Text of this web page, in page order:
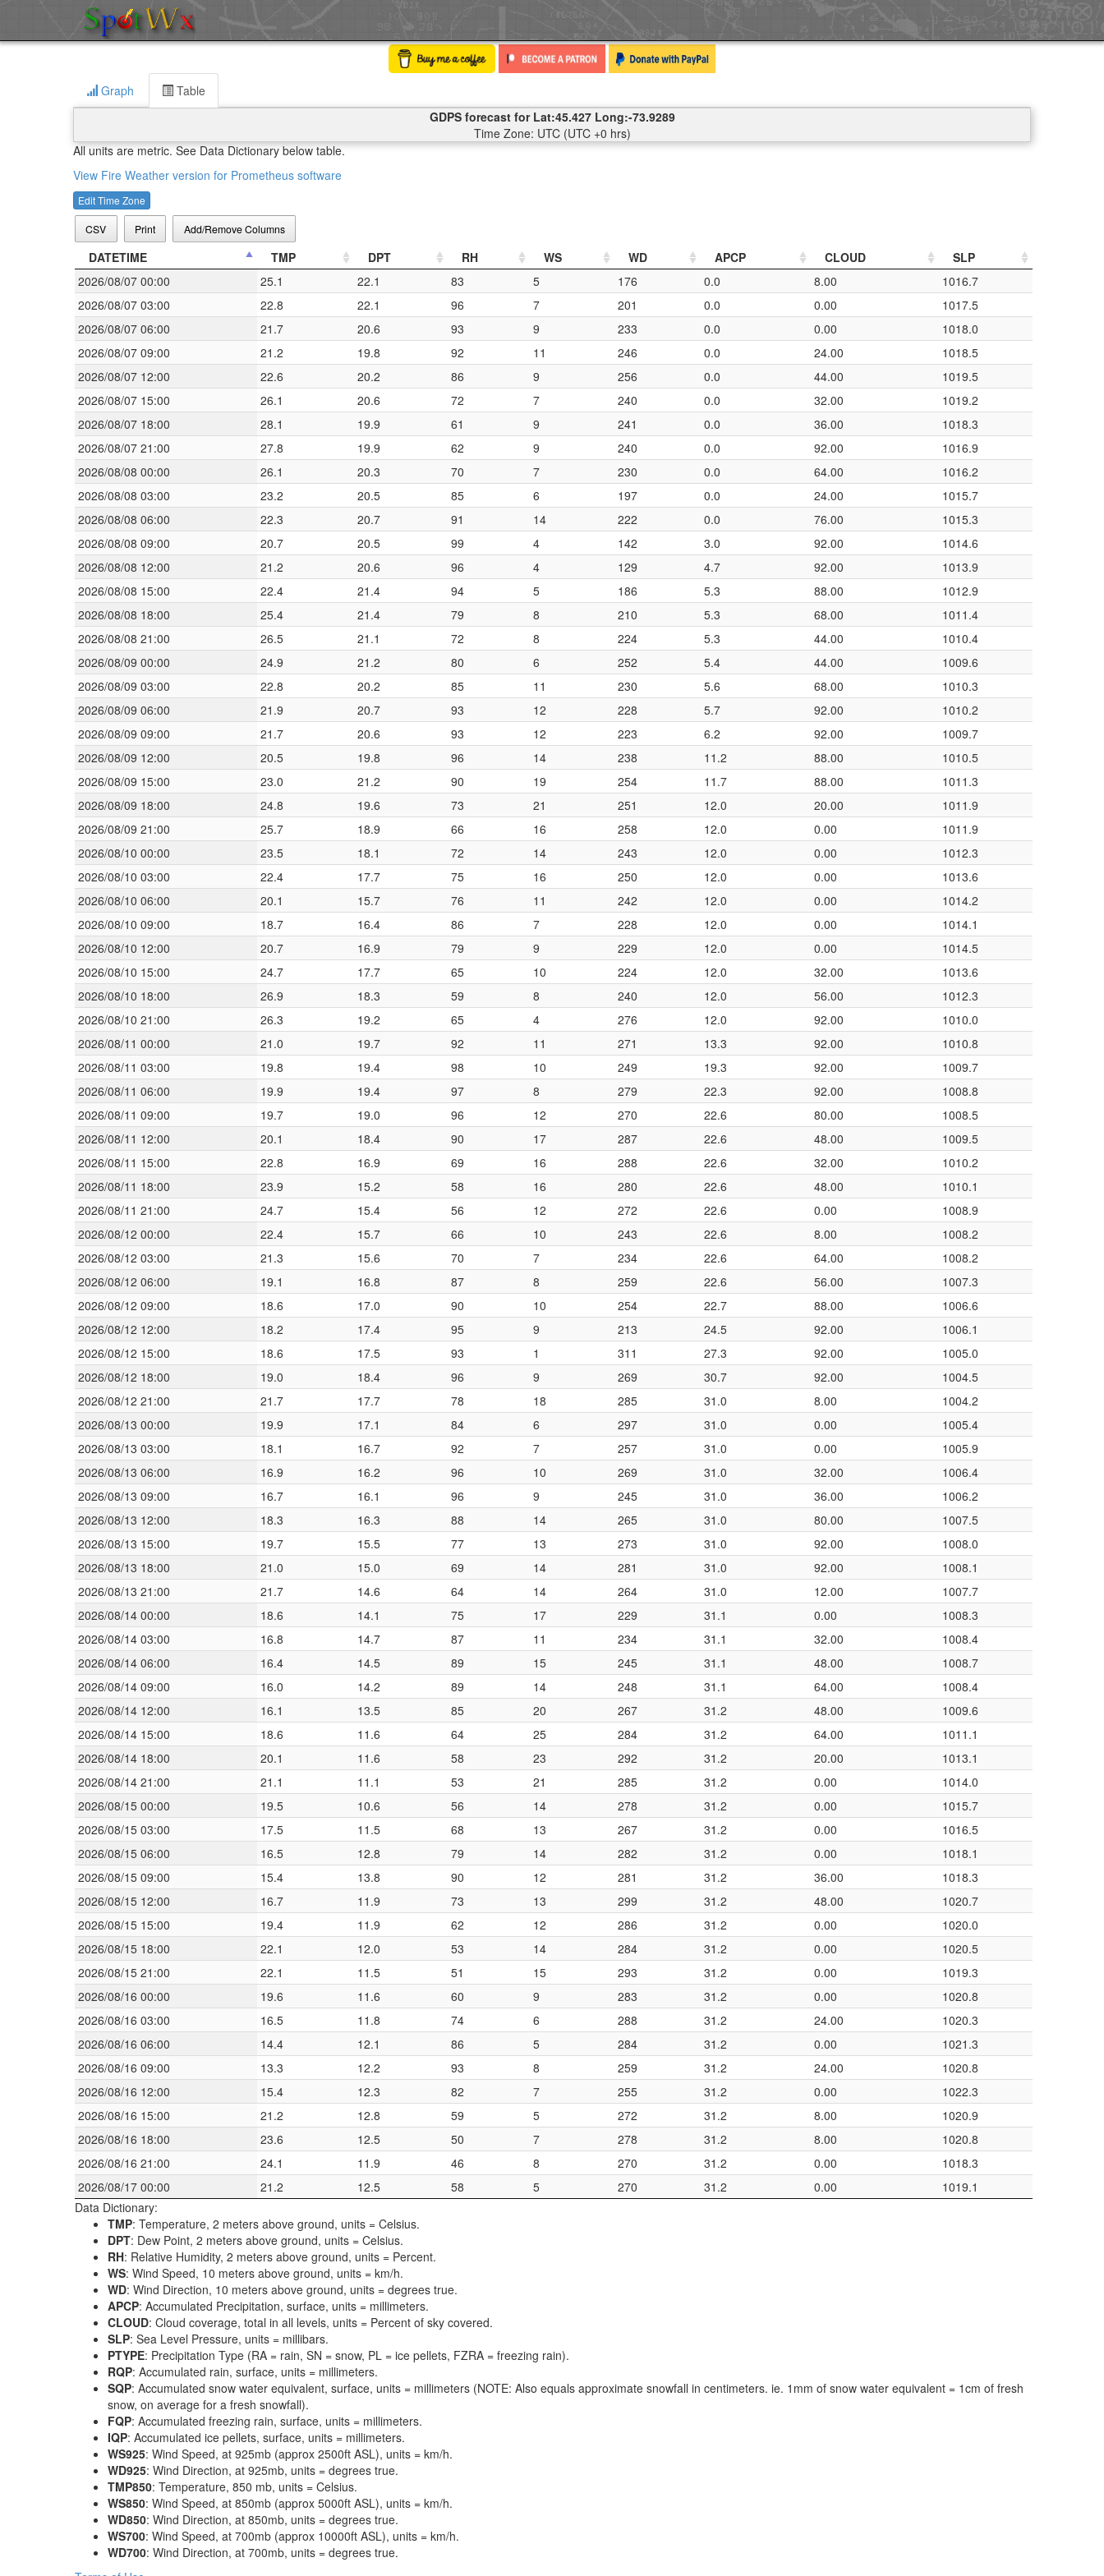
Graph
Table
GDPS forecast for Lat:45.427 Long:-73.9289
Time Zone: UTC (UTC +0 hrs)
All units are metric. See Data Dictionary below table.
View Fire Weather version for Prometheus software
Edit Time Zone
CSV Print Add/Remove Columns
DATETIME TMP DPT RH WS WD APCP CLOUD
SLP
2026/08/07 00:00
25.1 22.1 83 5 176 0.0 8.00
1016.7
2026/08/07 03:00
22.8 22.1 96 7 201 0.0 0.00
1017.5
2026/08/07 06:00
21.7 20.6 93 9 233 0.0 0.00
1018.0
2026/08/07 09:00
21.2 19.8 92 11 246 0.0 24.00
1018.5
2026/08/07 12:00
22.6 20.2 86 9 256 0.0 44.00
1019.5
2026/08/07 15:00
26.1 20.6 72 7 240 0.0 32.00
1019.2
2026/08/07 18:00
28.1 19.9 61 9 241 0.0 36.00
1018.3
2026/08/07 21:00
27.8 19.9 62 9 240 0.0 92.00
1016.9
2026/08/08 00:00
26.1 20.3 70 7 230 0.0 64.00
1016.2
2026/08/08 03:00
23.2 20.5 85 6 197 0.0 24.00
1015.7
2026/08/08 06:00
22.3 20.7 91 14 222 0.0 76.00
1015.3
2026/08/08 09:00
20.7 20.5 99 4 142 3.0 92.00
1014.6
2026/08/08 12:00
21.2 20.6 96 4 129 4.7 92.00
1013.9
2026/08/08 15:00
22.4 21.4 94 5 186 5.3 88.00
1012.9
2026/08/08 18:00
25.4 21.4 79 8 210 5.3 68.00
1011.4
2026/08/08 21:00
26.5 21.1 72 8 224 5.3 44.00
1010.4
2026/08/09 00:00
24.9 21.2 80 6 252 5.4 44.00
1009.6
2026/08/09 03:00
22.8 20.2 85 11 230 5.6 68.00
1010.3
2026/08/09 06:00
21.9 20.7 93 12 228 5.7 92.00
1010.2
2026/08/09 09:00
21.7 20.6 93 12 223 6.2 92.00
1009.7
2026/08/09 12:00
20.5 19.8 96 14 238 11.2 88.00
1010.5
2026/08/09 15:00
23.0 21.2 90 19 254 11.7 88.00
1011.3
2026/08/09 18:00
24.8 19.6 73 21 251 12.0 20.00
1011.9
2026/08/09 21:00
25.7 18.9 66 16 258 12.0 0.00
1011.9
2026/08/10 00:00
23.5 18.1 72 14 243 12.0 0.00
1012.3
2026/08/10 03:00
22.4 17.7 75 16 250 12.0 0.00
1013.6
2026/08/10 06:00
20.1 15.7 76 11 242 12.0 0.00
1014.2
2026/08/10 09:00
18.7 16.4 86 7 228 12.0 0.00
1014.1
2026/08/10 12:00
20.7 16.9 79 9 229 12.0 0.00
1014.5
2026/08/10 15:00
24.7 17.7 65 10 224 12.0 32.00
1013.6
2026/08/10 18:00
26.9 18.3 59 8 240 12.0 56.00
1012.3
2026/08/10 21:00
26.3 19.2 65 4 276 12.0 92.00
1010.0
2026/08/11 00:00
21.0 19.7 92 11 271 13.3 92.00
1010.8
2026/08/11 03:00
19.8 19.4 98 10 249 19.3 92.00
1009.7
2026/08/11 06:00
19.9 19.4 97 8 279 22.3 92.00
1008.8
2026/08/11 09:00
19.7 19.0 96 12 270 22.6 80.00
1008.5
2026/08/11 12:00
20.1 18.4 90 17 287 22.6 48.00
1009.5
2026/08/11 15:00
22.8 16.9 69 16 288 22.6 32.00
1010.2
2026/08/11 18:00
23.9 15.2 58 16 280 22.6 48.00
1010.1
2026/08/11 21:00
24.7 15.4 56 12 272 22.6 0.00
1008.9
2026/08/12 00:00
22.4 15.7 66 10 243 22.6 8.00
1008.2
2026/08/12 03:00
21.3 15.6 70 7 234 22.6 64.00
1008.2
2026/08/12 06:00
19.1 16.8 87 8 259 22.6 56.00
1007.3
2026/08/12 09:00
18.6 17.0 90 10 254 22.7 88.00
1006.6
2026/08/12 12:00
18.2 17.4 95 9 213 24.5 92.00
1006.1
2026/08/12 15:00
18.6 17.5 93 1 311 27.3 92.00
1005.0
2026/08/12 18:00
19.0 18.4 96 9 269 30.7 92.00
1004.5
2026/08/12 21:00
21.7 17.7 78 18 285 31.0 8.00
1004.2
2026/08/13 00:00
19.9 17.1 84 6 297 31.0 0.00
1005.4
2026/08/13 03:00
18.1 16.7 92 7 257 31.0 0.00
1005.9
2026/08/13 06:00
16.9 16.2 96 10 269 31.0 32.00
1006.4
2026/08/13 09:00
16.7 16.1 96 9 245 31.0 36.00
1006.2
2026/08/13 12:00
18.3 16.3 88 14 265 31.0 80.00
1007.5
2026/08/13 15:00
19.7 15.5 77 13 273 31.0 92.00
1008.0
2026/08/13 18:00
21.0 15.0 69 14 281 31.0 92.00
1008.1
2026/08/13 21:00
21.7 14.6 64 14 264 31.0 12.00
1007.7
2026/08/14 00:00
18.6 14.1 75 17 229 31.1 0.00
1008.3
2026/08/14 03:00
16.8 14.7 87 11 234 31.1 32.00
1008.4
2026/08/14 06:00
16.4 14.5 89 15 245 31.1 48.00
1008.7
2026/08/14 09:00
16.0 14.2 89 14 248 31.1 64.00
1008.4
2026/08/14 12:00
16.1 13.5 85 20 267 31.2 48.00
1009.6
2026/08/14 15:00
18.6 11.6 64 25 284 31.2 64.00
1011.1
2026/08/14 18:00
20.1 11.6 58 23 292 31.2 20.00
1013.1
2026/08/14 21:00
21.1 11.1 53 21 285 31.2 0.00
1014.0
2026/08/15 00:00
19.5 10.6 56 14 278 31.2 0.00
1015.7
2026/08/15 03:00
17.5 11.5 68 13 267 31.2 0.00
1016.5
2026/08/15 06:00
16.5 12.8 79 14 282 31.2 0.00
1018.1
2026/08/15 09:00
15.4 13.8 90 12 281 31.2 36.00
1018.3
2026/08/15 12:00
16.7 11.9 73 13 299 31.2 48.00
1020.7
2026/08/15 15:00
19.4 11.9 62 12 286 31.2 0.00
1020.0
2026/08/15 18:00
22.1 12.0 53 14 284 31.2 0.00
1020.5
2026/08/15 21:00
22.1 11.5 51 15 293 31.2 0.00
1019.3
2026/08/16 00:00
19.6 11.6 60 9 283 31.2 0.00
1020.8
2026/08/16 03:00
16.5 11.8 74 6 288 31.2 24.00
1020.3
2026/08/16 06:00
14.4 12.1 86 5 284 31.2 0.00
1021.3
2026/08/16 09:00
13.3 12.2 93 8 259 31.2 24.00
1020.8
2026/08/16 12:00
15.4 12.3 82 7 255 31.2 0.00
1022.3
2026/08/16 15:00
21.2 12.8 59 5 272 31.2 8.00
1020.9
2026/08/16 18:00
23.6 12.5 50 7 278 31.2 8.00
1020.8
2026/08/16 21:00
24.1 11.9 46 8 270 31.2 0.00
1018.3
2026/08/17 00:00
21.2 12.5 58 5 270 31.2 0.00
1019.1
Data Dictionary:
TMP: Temperature, 2 meters above ground, units = Celsius.
DPT: Dew Point, 2 meters above ground, units = Celsius.
RH: Relative Humidity, 2 meters above ground, units = Percent.
WS: Wind Speed, 10 meters above ground, units = km/h.
WD: Wind Direction, 10 meters above ground, units = degrees true.
APCP: Accumulated Precipitation, surface, units = millimeters.
CLOUD: Cloud coverage, total in all levels, units = Percent of sky covered.
SLP: Sea Level Pressure, units = millibars.
PTYPE: Precipitation Type (RA = rain, SN = snow, PL = ice pellets, FZRA = freezing rain).
RQP: Accumulated rain, surface, units = millimeters.
SQP: Accumulated snow water equivalent, surface, units = millimeters (NOTE: Also equals approximate snowfall in centimeters. ie. 1mm of snow water equivalent = 1cm of fresh
snow, on average for a fresh snowfall).
FQP: Accumulated freezing rain, surface, units = millimeters.
IQP: Accumulated ice pellets, surface, units = millimeters.
WS925: Wind Speed, at 925mb (approx 2500ft ASL), units = km/h.
WD925: Wind Direction, at 925mb, units = degrees true.
TMP850: Temperature, 850 mb, units = Celsius.
WS850: Wind Speed, at 850mb (approx 5000ft ASL), units = km/h.
WD850: Wind Direction, at 850mb, units = degrees true.
WS700: Wind Speed, at 700mb (approx 10000ft ASL), units = km/h.
WD700: Wind Direction, at 700mb, units = degrees true.